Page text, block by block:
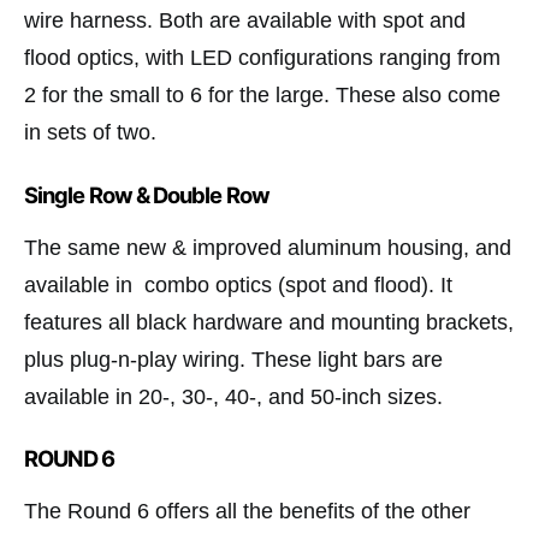
wire harness. Both are available with spot and
flood optics, with LED configurations ranging from
2 for the small to 6 for the large. These also come
in sets of two.
Single Row & Double Row
The same new & improved aluminum housing, and
available in combo optics (spot and flood). It
features all black hardware and mounting brackets,
plus plug-n-play wiring. These light bars are
available in 20-, 30-, 40-, and 50-inch sizes.
ROUND 6
The Round 6 offers all the benefits of the other